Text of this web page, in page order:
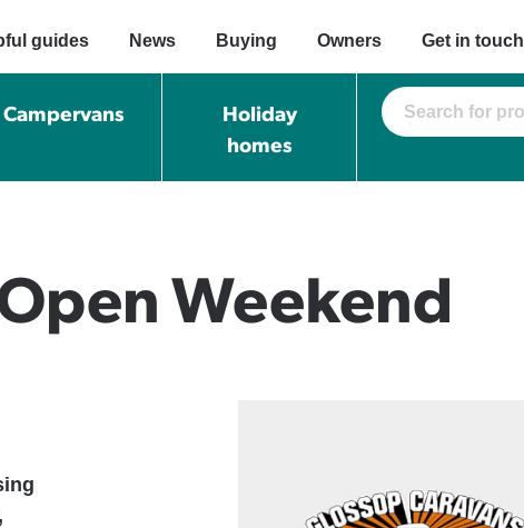
guides News Buying Owners Get in touch
Campervans
Holiday
homes
Weekend